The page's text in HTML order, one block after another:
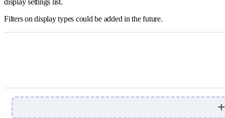
display settings list.
Filters on display types could be added in the future.